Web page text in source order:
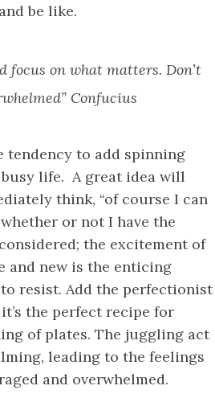
be like.
focus on what matters. Don’t
Confucius
tendency to add spinning
life. A great idea will
think, “of course I can
or not I have the
the excitement of
and new is the enticing
resist. Add the perfectionist
the perfect recipe for
of plates. The juggling act
leading to the feelings
and overwhelmed.